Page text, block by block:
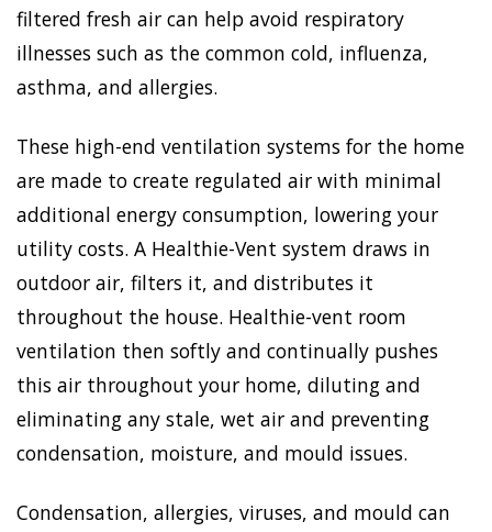
filtered fresh air can help avoid respiratory
illnesses such as the common cold, influenza,
asthma, and allergies.
These high-end ventilation systems for the home
are made to create regulated air with minimal
additional energy consumption, lowering your
utility costs. A Healthie-Vent system draws in
outdoor air, filters it, and distributes it
throughout the house. Healthie-vent room
ventilation then softly and continually pushes
this air throughout your home, diluting and
eliminating any stale, wet air and preventing
condensation, moisture, and mould issues.
Condensation, allergies, viruses, and mould can